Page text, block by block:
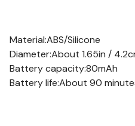
Material:ABS/Silicone
Diameter:About 1.65in /
Battery capacity:80mAh
Battery life:About 90